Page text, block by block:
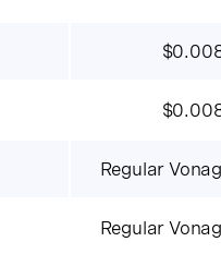
Regular
Regular